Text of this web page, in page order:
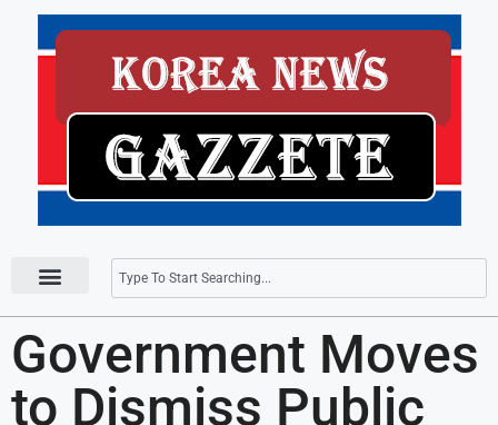
Government Moves
to Dismiss Public